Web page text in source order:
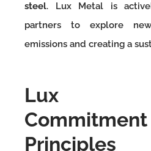
steel. Lux Metal is
partners to explore
emissions and creating a
Lux
Principles